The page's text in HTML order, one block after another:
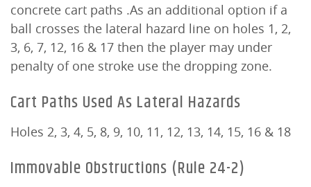
concrete cart paths .As an additional option if a
ball crosses the lateral hazard line on holes 1, 2,
3, 6, 7, 12, 16 & 17 then the player may under
penalty of one stroke use the dropping zone.
Cart Paths Used As Lateral Hazards
Holes 2, 3, 4, 5, 8, 9, 10, 11, 12, 13, 14, 15, 16 & 18
Immovable Obstructions (Rule 24-2)